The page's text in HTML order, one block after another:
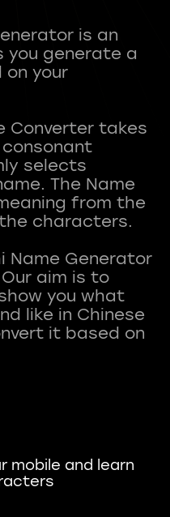
is an
you generate a
on your
Converter takes
selects
The Name
from the
characters.
Name Generator
aim is to
you what
like in Chinese
it based on
mobile and learn